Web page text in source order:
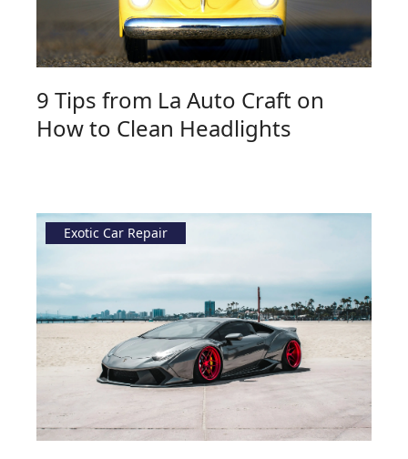
9 Tips from La Auto Craft on
How to Clean Headlights
Exotic Car Repair